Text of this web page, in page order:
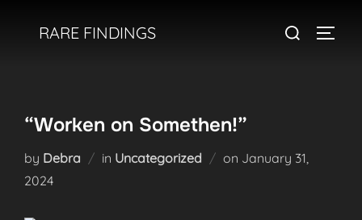
RARE FINDINGS
Search
“Worken on Somethen!”
by Debra in Uncategorized on Posted
January 31,
2024